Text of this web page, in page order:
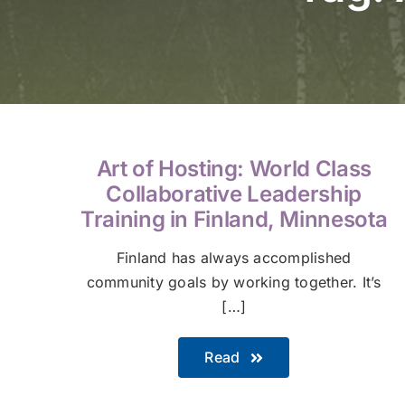
Art of Hosting: World Class
Collaborative Leadership
Training in Finland, Minnesota
Finland has always accomplished
community goals by working together. It’s
[…]
Read